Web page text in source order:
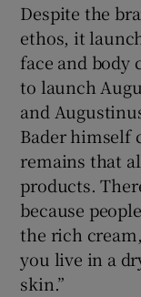
Despite the
ethos, it
face and body
to launch
and
Bader himself
remains that
products.
because
the rich
you live in a
skin.”